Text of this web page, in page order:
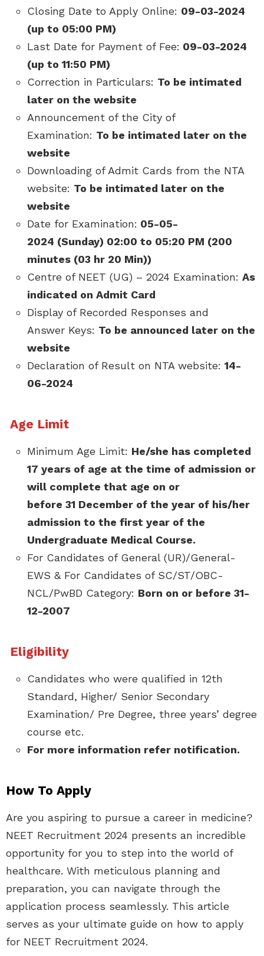
Closing Date to Apply Online: 09-03-2024
(up to 05:00 PM)
Last Date for Payment of Fee: 09-03-2024
(up to 11:50 PM)
Correction in Particulars: To be intimated
later on the website
Announcement of the City of
Examination: To be intimated later on the
website
Downloading of Admit Cards from the NTA
website: To be intimated later on the
website
Date for Examination: 05-05-
2024 (Sunday) 02:00 to 05:20 PM (200
minutes (03 hr 20 Min))
Centre of NEET (UG) – 2024 Examination: As
indicated on Admit Card
Display of Recorded Responses and
Answer Keys: To be announced later on the
website
Declaration of Result on NTA website: 14-
06-2024
Age Limit
Minimum Age Limit: He/she has completed
17 years of age at the time of admission or
will complete that age on or
before 31 December of the year of his/her
admission to the first year of the
Undergraduate Medical Course.
For Candidates of General (UR)/General-
EWS & For Candidates of SC/ST/OBC-
NCL/PwBD Category: Born on or before 31-
12-2007
Eligibility
Candidates who were qualified in 12th
Standard, Higher/ Senior Secondary
Examination/ Pre Degree, three years’ degree
course etc.
For more information refer notification.
How To Apply
Are you aspiring to pursue a career in medicine?
NEET Recruitment 2024 presents an incredible
opportunity for you to step into the world of
healthcare. With meticulous planning and
preparation, you can navigate through the
application process seamlessly. This article
serves as your ultimate guide on how to apply
for NEET Recruitment 2024.